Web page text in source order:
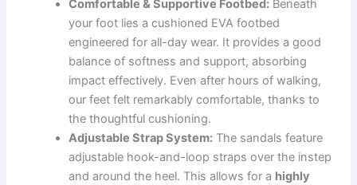
Comfortable & Supportive Footbed: Beneath
your foot lies a cushioned EVA footbed
engineered for all-day wear. It provides a good
balance of softness and support, absorbing
impact effectively. Even after hours of walking,
our feet felt remarkably comfortable, thanks to
the thoughtful cushioning.
Adjustable Strap System: The sandals feature
adjustable hook-and-loop straps over the instep
and around the heel. This allows for a highly